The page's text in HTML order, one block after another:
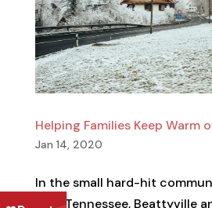
Helping Families Keep Warm
Jan 14, 2020
In the small hard-hit
City, Tennessee, Beattyville